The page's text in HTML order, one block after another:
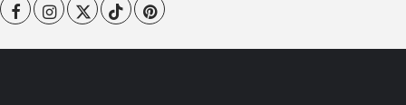
FacebookInstagram
Twitter TiktokPinterest